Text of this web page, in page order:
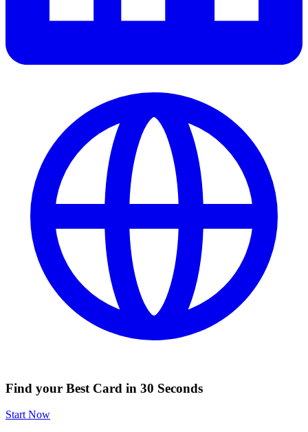
Find your Best Card in 30 Seconds
Start Now